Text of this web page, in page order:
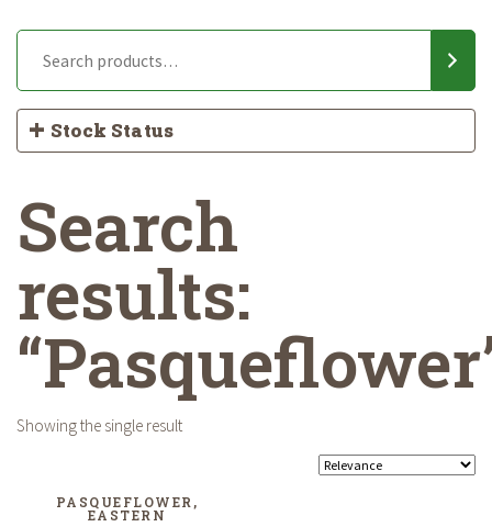
Stock Status
Search
results:
Showing the single result
PASQUEFLOWER,
EASTERN